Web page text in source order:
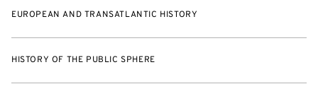
EUROPEAN AND TRANSATLANTIC HISTORY
HISTORY OF THE PUBLIC SPHERE